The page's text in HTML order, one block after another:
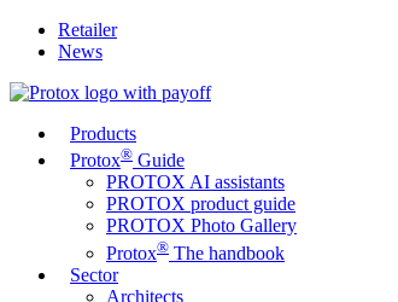
Retailer
News
Products
Protox® Guide
PROTOX AI assistants
PROTOX product guide
PROTOX Photo Gallery
Protox® The handbook
Sector
Architects